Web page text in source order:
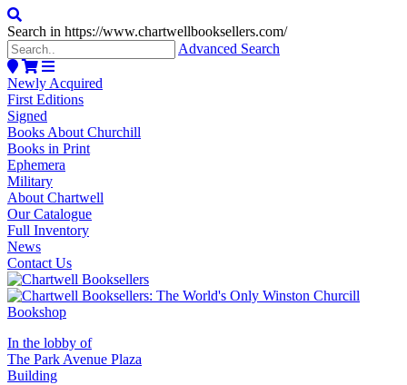
Search in https://www.chartwellbooksellers.com/
Advanced Search
Newly Acquired
First Editions
Signed
Books About Churchill
Books in Print
Ephemera
Military
About Chartwell
Our Catalogue
Full Inventory
News
Contact Us
In the lobby of
The Park Avenue Plaza
Building